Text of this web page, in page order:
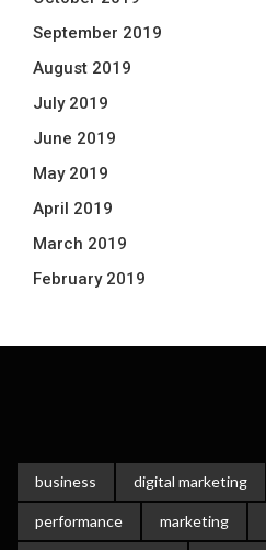
September 2019
August 2019
July 2019
June 2019
May 2019
April 2019
March 2019
February 2019
business digital marketing
performance marketing